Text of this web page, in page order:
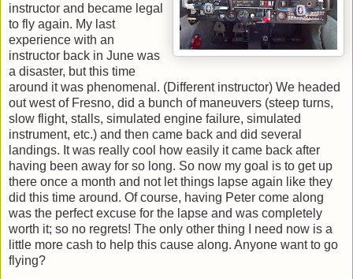
instructor and became legal
to fly again. My last
experience with an
instructor back in June was
a disaster, but this time
around it was phenomenal. (Different instructor) We headed
out west of Fresno, did a bunch of maneuvers (steep turns,
slow flight, stalls, simulated engine failure, simulated
instrument, etc.) and then came back and did several
landings. It was really cool how easily it came back after
having been away for so long. So now my goal is to get up
there once a month and not let things lapse again like they
did this time around. Of course, having Peter come along
was the perfect excuse for the lapse and was completely
worth it; so no regrets! The only other thing I need now is a
little more cash to help this cause along. Anyone want to go
flying?